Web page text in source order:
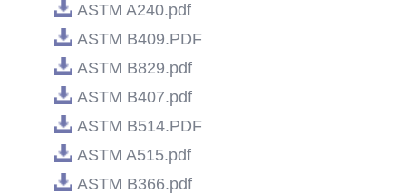
ASTM A240.pdf
ASTM B409.PDF
ASTM B829.pdf
ASTM B407.pdf
ASTM B514.PDF
ASTM A515.pdf
ASTM B366.pdf